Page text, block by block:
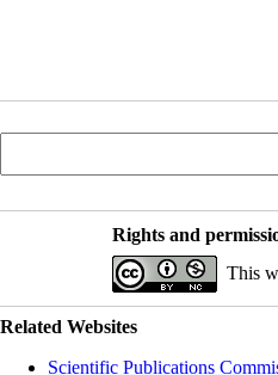
Rights and
This
Related Websites
Scientific Publications